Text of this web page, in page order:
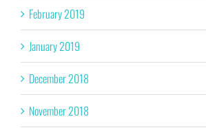
February 2019
January 2019
December 2018
November 2018